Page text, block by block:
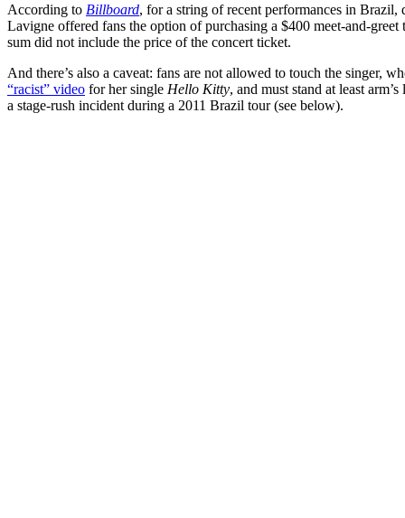
According to Billboard, for a string of recent performances in Brazil,
Lavigne offered fans the option of purchasing a $400 meet-and-
sum did not include the price of the concert ticket.
And there’s also a caveat: fans are not allowed to touch the singer,
“racist” video for her single Hello Kitty, and must stand at least
a stage-rush incident during a 2011 Brazil tour (see below).